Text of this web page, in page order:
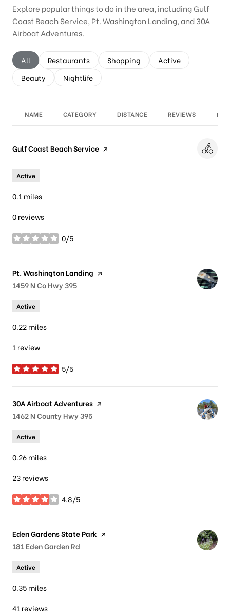
Explore popular things to do in the area, including Gulf
Coast Beach Service, Pt. Washington Landing, and 30A
Airboat Adventures.
Search businesses related to
All Search businesses related to
Restaurants Search businesses related to
Shopping Search businesses
Active
Search businesses related to
Beauty Search businesses related to
Nightlife
NAME CATEGORY DISTANCE REVIEWS
Visit the
Gulf Coast Beach Service page on Yelp
Active
0.1miles
0 reviews
0/5
stars
Visit the
Pt. Washington Landing page on Yelp
Search
1459 N Co Hwy 395
Active
0.22miles
1 review
5/5
stars
Visit the
30A Airboat Adventures page on Yelp
Search
1462 N County Hwy 395
Active
0.26miles
23 reviews
4.8/5
stars
Visit the
Eden Gardens State Park page on Yelp
Search
181 Eden Garden Rd
Active
0.35miles
41 reviews